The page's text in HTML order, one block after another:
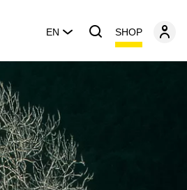
EN SHOP